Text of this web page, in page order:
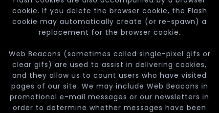
cookie. If you delete the browser cookie, the Flash
cookie may automatically create (or re-spawn) a
replacement for the browser cookie.
Web Beacons (sometimes called single-pixel gifs or
clear gifs) are used to assist in delivering cookies,
and they allow us to count users who have visited
pages of our site. We may include Web Beacons in
promotional e-mail messages or our newsletters in
order to determine whether messages have been